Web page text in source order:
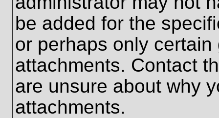
be added for the
or perhaps only
attachments. Contact
are unsure about why
attachments.